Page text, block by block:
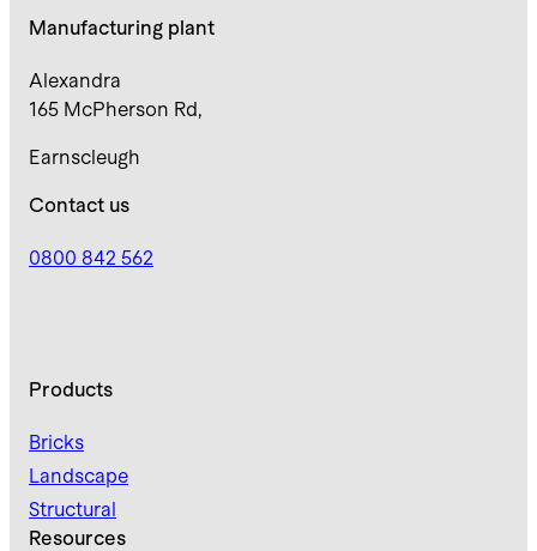
Manufacturing plant
Alexandra
165 McPherson Rd,
Earnscleugh
Contact us
0800 842 562
Products
Bricks
Landscape
Structural
Resources